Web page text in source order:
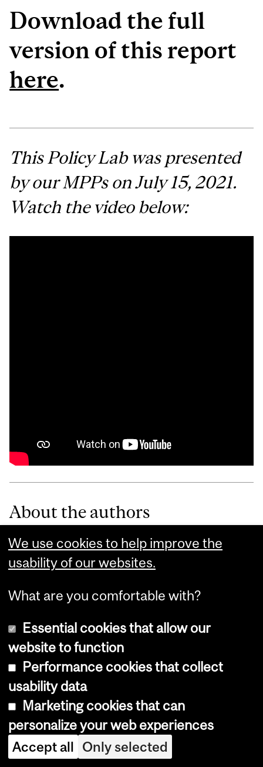
Download the full
version of this report
here.
This Policy Lab was presented
by our MPPs on July 15, 2021.
Watch the video below:
About the authors
Anil Wasif
MPP Class of
2021
Hundal
MPP Class of
We use cookies to help improve the
usability of our websites.
What are you comfortable with?
Essential cookies that allow our
website to function
Performance cookies that collect
usability data
Marketing cookies that can
personalize your web experiences
Accept all Only selected